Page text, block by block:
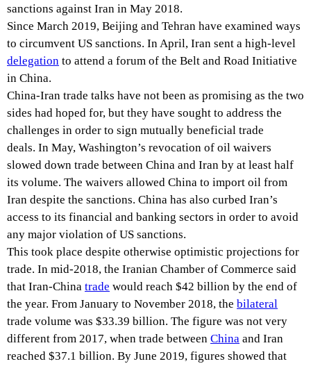
sanctions against Iran in May 2018.
Since March 2019, Beijing and Tehran have examined ways
to circumvent US sanctions. In April, Iran sent a high-level
delegation to attend a forum of the Belt and Road Initiative
in China.
China-Iran trade talks have not been as promising as the two
sides had hoped for, but they have sought to address the
challenges in order to sign mutually beneficial trade
deals. In May, Washington’s revocation of oil waivers
slowed down trade between China and Iran by at least half
its volume. The waivers allowed China to import oil from
Iran despite the sanctions. China has also curbed Iran’s
access to its financial and banking sectors in order to avoid
any major violation of US sanctions.
This took place despite otherwise optimistic projections for
trade. In mid-2018, the Iranian Chamber of Commerce said
that Iran-China trade would reach $42 billion by the end of
the year. From January to November 2018, the bilateral
trade volume was $33.39 billion. The figure was not very
different from 2017, when trade between China and Iran
reached $37.1 billion. By June 2019, figures showed that